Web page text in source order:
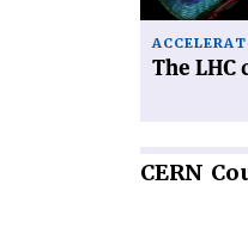
The
CERN